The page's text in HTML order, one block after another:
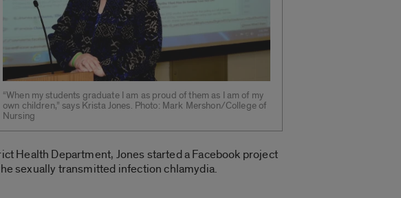
“When my students graduate I am as proud of them as I am of my
own children,” says Krista Jones. Photo: Mark Mershon/College of
Nursing
Health Department, Jones started a Facebook project
sexually transmitted infection chlamydia.